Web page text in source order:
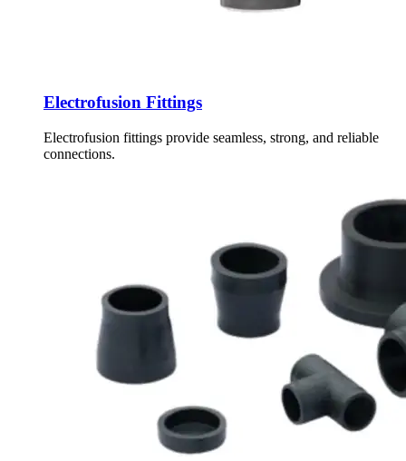
Electrofusion Fittings
Electrofusion fittings provide seamless, strong, and reliable
connections.